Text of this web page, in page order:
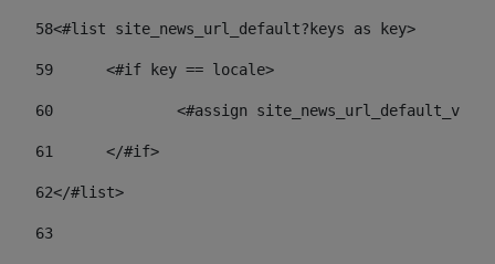
58<#list site_news_url_default?keys as key>
59
	<#if key == locale>
60
<#assign
61
	</#if>
62</#list>
63